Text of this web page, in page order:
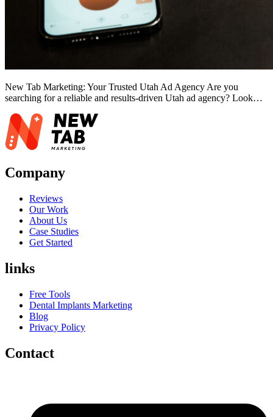
New Tab Marketing: Your Trusted Utah Ad Agency Are you
searching for a reliable and results-driven Utah ad agency? Look…
Company
Reviews
Our Work
About Us
Case Studies
Get Started
links
Free Tools
Dental Implants Marketing
Blog
Privacy Policy
Contact